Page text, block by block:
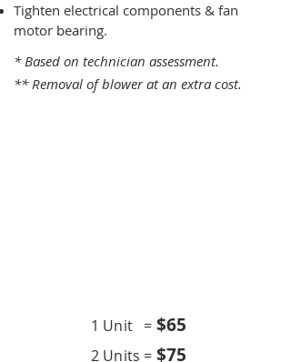
Tighten electrical components & fan
motor bearing.
* Based on technician assessment.
** Removal of blower at an extra cost.
1 Unit = $65
2 Units = $75